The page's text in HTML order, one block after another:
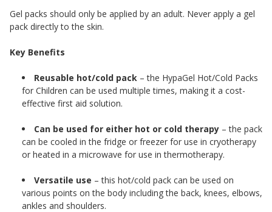
Gel packs should only be applied by an adult. Never apply a gel
pack directly to the skin.
Key Benefits
Reusable hot/cold pack – the HypaGel Hot/Cold Packs
for Children can be used multiple times, making it a cost-
effective first aid solution.
Can be used for either hot or cold therapy – the pack
can be cooled in the fridge or freezer for use in cryotherapy
or heated in a microwave for use in thermotherapy.
Versatile use – this hot/cold pack can be used on
various points on the body including the back, knees, elbows,
ankles and shoulders.